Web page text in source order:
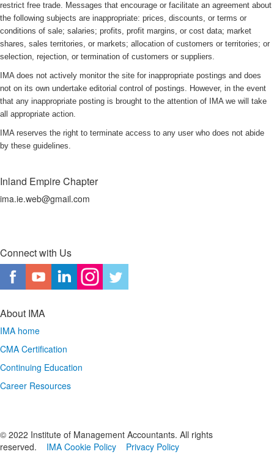
restrict free trade. Messages that encourage or facilitate an agreement about
the following subjects are inappropriate: prices, discounts, or terms or
conditions of sale; salaries; profits, profit margins, or cost data; market
shares, sales territories, or markets; allocation of customers or territories; or
selection, rejection, or termination of customers or suppliers.
IMA does not actively monitor the site for inappropriate postings and does
not on its own undertake editorial control of postings. However, in the event
that any inappropriate posting is brought to the attention of IMA we will take
all appropriate action.
IMA reserves the right to terminate access to any user who does not abide
by these guidelines.
Inland Empire Chapter
ima.ie.web@gmail.com
Connect with Us
About IMA
IMA home
CMA Certification
Continuing Education
Career Resources
© 2022 Institute of Management Accountants. All rights
reserved.
IMA Cookie Policy Privacy Policy